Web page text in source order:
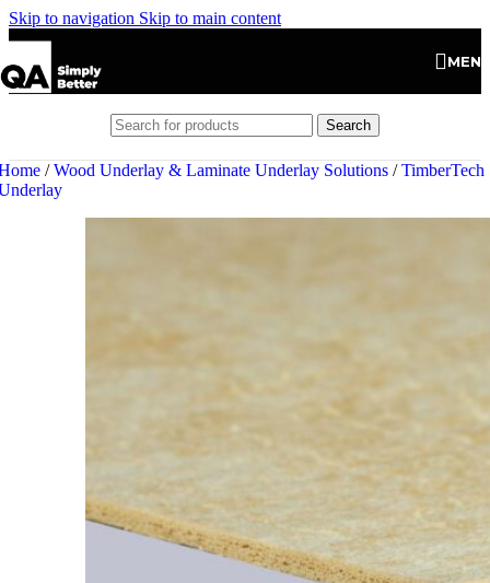
Skip to navigation Skip to main content
Search
/ Wood Underlay & Laminate Underlay Solutions / TimberTech